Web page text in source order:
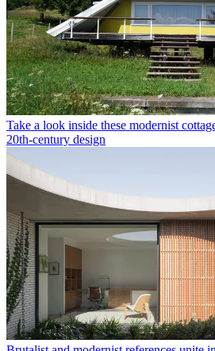
Take a look inside these modernist
20th-century design